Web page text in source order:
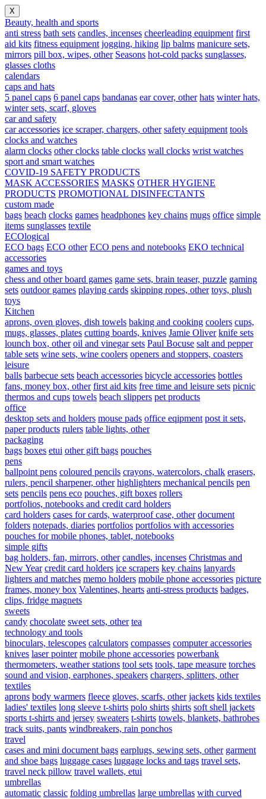
X
Beauty, health and sports
anti stress bath sets candles, incenses cheerleading equipment first
aid kits fitness equipment jogging, hiking lip balms manicure sets,
mirrors pill box, wipes, other Seasons hot-cold packs sunglasses,
glasses cloths
calendars
caps and hats
5 panel caps 6 panel caps bandanas ear cover, other hats winter hats,
winter sets, scarf, gloves
car and safety
car accessories ice scraper, chargers, other safety equipment tools
clocks and watches
alarm clocks other clocks table clocks wall clocks wrist watches
sport and smart watches
COVID-19 SAFETY PRODUCTS
MASK ACCESSORIES MASKS OTHER HYGIENE
PRODUCTS PROMOTIONAL DISINFECTANTS
custom made
bags beach clocks games headphones key chains mugs office simple
items sunglasses textile
ECOlogical
ECO bags ECO other ECO pens and notebooks EKO technical
accessories
games and toys
chess and other board games game sets, brain teaser, puzzle gaming
sets outdoor games playing cards skipping ropes, other toys, plush
toys
Kitchen
aprons, oven gloves, dish towels baking and cooking coolers cups,
mugs, glasses, plates cutting boards, knives Jamie Oliver knife sets
lounch box, other oil and vinegar sets Paul Bocuse salt and pepper
table sets wine sets, wine coolers openers and stoppers, coasters
leisure
balls barbecue sets beach accessories bicycle accessories bottles
fans, money box, other first aid kits free time and leisure sets picnic
thermos and cups towels beach slippers pet products
office
desktop sets and holders mouse pads office eqipment post it sets,
paper products rulers table lights, other
packaging
bags boxes etui other gift bags pouches
pens
ballpoint pens coloured pencils crayons, watercolors, chalk erasers,
rulers, pencil sharpener, other highlighters mechanical pencils pen
sets pencils pens eco pouches, gift boxes rollers
portfolios, notebooks and credit card holders
card holders cases for cards, waterproof case, other document
folders notepads, diaries portfolios portfolios with accessories
pouches for mobile phones, tablet, notebooks
simple gifts
bag holders, fan, mirrors, other candles, incenses Christmas and
New Year credit card holders ice scrapers key chains lanyards
lighters and matches memo holders mobile phone accessories picture
frames, money box Valentines, hearts anti-stress products badges,
clips, fridge magnets
sweets
candy chocolate sweet sets, other tea
technology and tools
binoculars, telescopes calculators compasses computer accessories
knives laser pointer mobile phone accessories powerbank
thermometers, weather stations tool sets tools, tape measure torches
sound and vision, earphones, speakers chargers, splitters, other
textiles
aprons body warmers fleece gloves, scarfs, other jackets kids textiles
ladies' textiles long sleeve t-shirts polo shirts shirts soft shell jackets
sports t-shirts and jersey sweaters t-shirts towels, blankets, bathrobes
track suits, pants windbreakers, rain ponchos
travel
cases and mini document bags earplugs, sewing sets, other garment
and shoe bags luggage cases luggage locks and tags travel sets,
travel neck pillow travel wallets, etui
umbrellas
automatic classic folding umbrellas large umbrellas with curved